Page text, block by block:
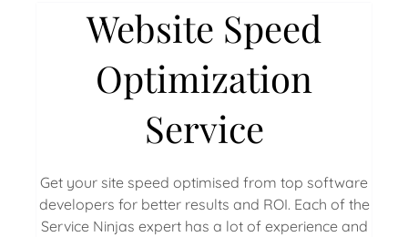
Website Speed
Optimization
Service
Get your site speed optimised from top software
developers for better results and ROI. Each of the
Service Ninjas expert has a lot of experience and